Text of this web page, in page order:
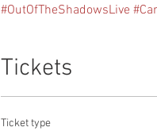
#OutOfTheShadowsLive
Tickets
Ticket type